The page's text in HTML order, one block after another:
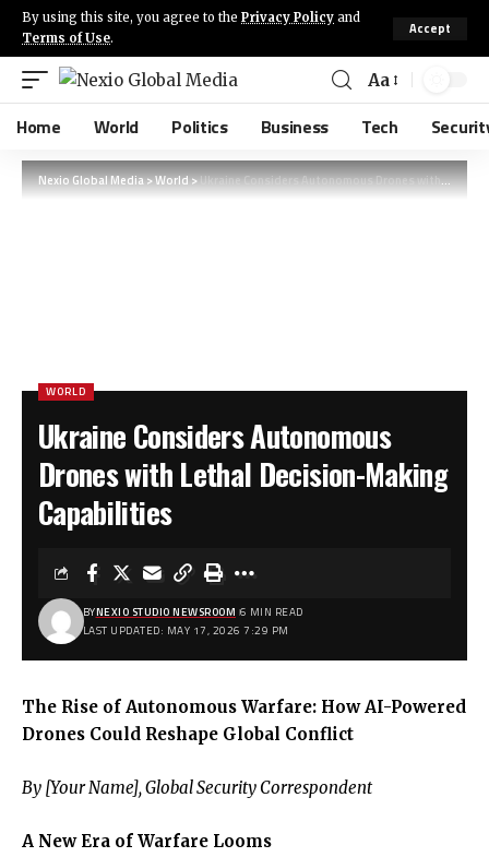
By using this site, you agree to the Privacy Policy and
Terms of Use.
Accept
Aa
Home World Politics Business Tech
Nexio Global Media>World>Ukraine Considers Autonomous Drones with Lethal Decision-Making Capabilities
WORLD
Ukraine Considers Autonomous
Drones with Lethal Decision-Making
Capabilities
LAST UPDATED: MAY 17, 2026 7:29 PM
BYNEXIO STUDIO NEWSROOM 6 MIN READ
The Rise of Autonomous Warfare: How AI-Powered
Drones Could Reshape Global Conflict
By [Your Name], Global Security Correspondent
A New Era of Warfare Looms